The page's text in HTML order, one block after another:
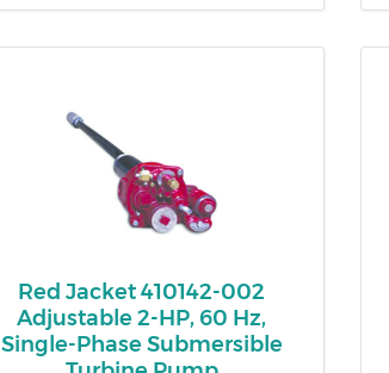
Red Jacket 410142-002
Adjustable 2-HP, 60 Hz,
Single-Phase Submersible